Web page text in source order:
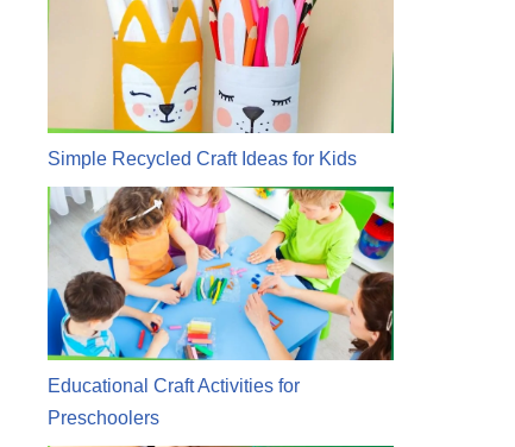
Simple Recycled Craft Ideas for Kids
Educational Craft Activities for
Preschoolers